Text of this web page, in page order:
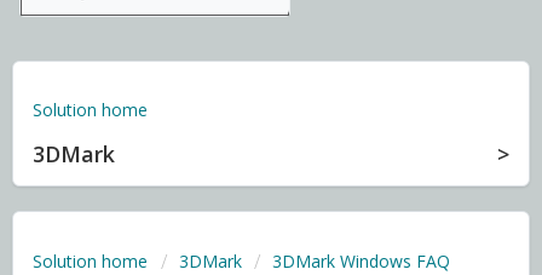
Solution home
3DMark
Solution home 3DMark 3DMark Windows FAQ